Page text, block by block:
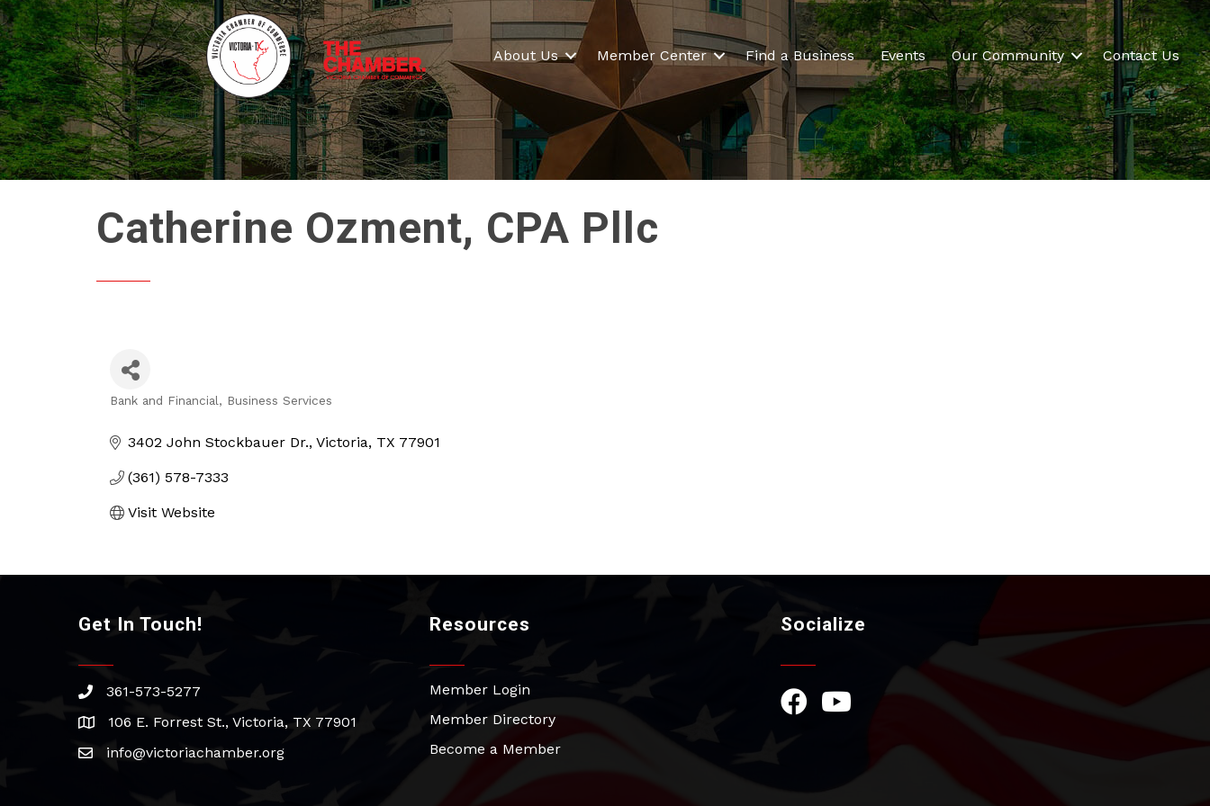
About Us Member Center Find a Business Events Our Community Contact Us
Catherine Ozment, CPA Pllc
Bank and Financial Business Services
3402 John Stockbauer Dr. Victoria TX 77901
(361) 578-7333
Visit Website
Get In Touch!
phone361-573-5277
address106 E. Forrest St., Victoria, TX 77901
emailinfo@victoriachamber.org
Resources
Member Login
Member Directory
Become a Member
Socialize
Facebook Icon
YouTube Icon